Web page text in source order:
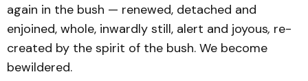
again in the bush — renewed, detached and
enjoined, whole, inwardly still, alert and joyous, re-
created by the spirit of the bush. We become
bewildered.